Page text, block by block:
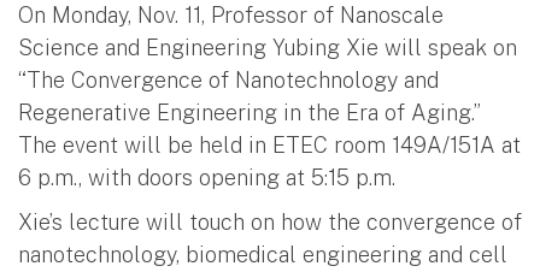
On Monday, Nov. 11, Professor of Nanoscale
Science and Engineering Yubing Xie will speak on
“The Convergence of Nanotechnology and
Regenerative Engineering in the Era of Aging.”
The event will be held in ETEC room 149A/151A at
6 p.m., with doors opening at 5:15 p.m.
Xie’s lecture will touch on how the convergence of
nanotechnology, biomedical engineering and cell